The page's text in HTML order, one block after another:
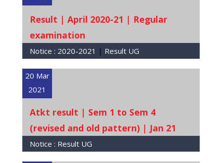
Result | April 2020-21 | Regular
examination
Notice : 2020-2021 | Result UG
20 Mar
2021
Atkt result | Sem 1 to Sem 4
(revised and old pattern) | Jan 21
Notice : Result UG